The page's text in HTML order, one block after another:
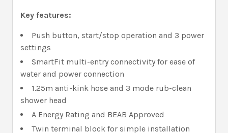
Key features:
Push button, start/stop operation and 3 power
settings
SmartFit multi-entry connectivity for ease of
water and power connection
1.25m anti-kink hose and 3 mode rub-clean
shower head
A Energy Rating and BEAB Approved
Twin terminal block for simple installation